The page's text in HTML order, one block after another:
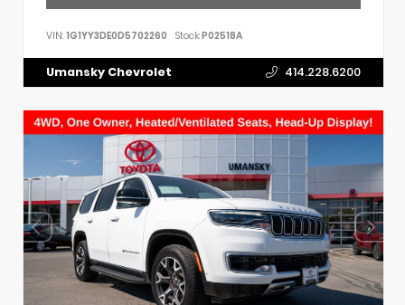
VIN: 1G1YY3DE0D5702260 Stock:P02518A
Umansky Chevrolet 414.228.6200